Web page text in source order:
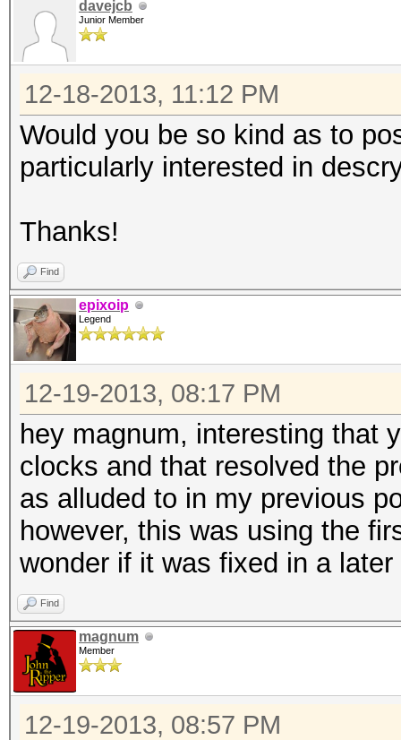
davejcb
Junior Member
12-18-2013, 11:12 PM
Would you be so kind as to
particularly interested in
Thanks!
Find
epixoip
Legend
12-19-2013, 08:17 PM
hey magnum, interesting that
clocks and that resolved the
as alluded to in my previous
however, this was using the
wonder if it was fixed in a later
Find
magnum
Member
12-19-2013, 08:57 PM